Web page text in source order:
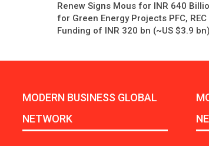
Renew Signs Mous for INR 640
for Green Energy Projects PFC,
Funding of INR 320 bn (~US $3.9
MODERN BUSINESS GLOBAL
NETWORK